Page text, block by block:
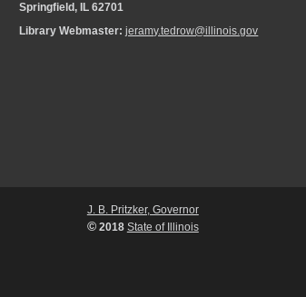
Springfield, IL 62701
Library Webmaster:jeramy.tedrow@illinois.gov
J. B. Pritzker, Governor
©2018 State of Illinois